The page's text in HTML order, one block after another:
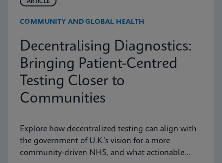
ARTICLE
COMMUNITY AND GLOBAL HEALTH
Decentralising Diagnostics:
Bringing Patient-Centred
Testing Closer to
Communities
Explore how decentralized testing can align with
the government of U.K.’s vision for a more
community-driven NHS, and what actionable